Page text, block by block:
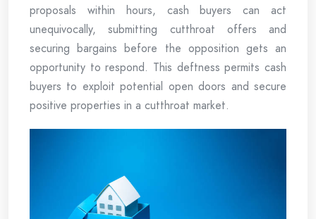
proposals within hours, cash buyers can act
unequivocally, submitting cutthroat offers and
securing bargains before the opposition gets an
opportunity to respond. This deftness permits cash
buyers to exploit potential open doors and secure
positive properties in a cutthroat market.